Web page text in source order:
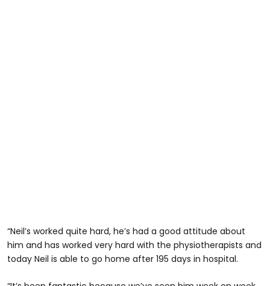
“Neil’s worked quite hard, he’s had a good attitude about
him and has worked very hard with the physiotherapists and
today Neil is able to go home after 195 days in hospital.